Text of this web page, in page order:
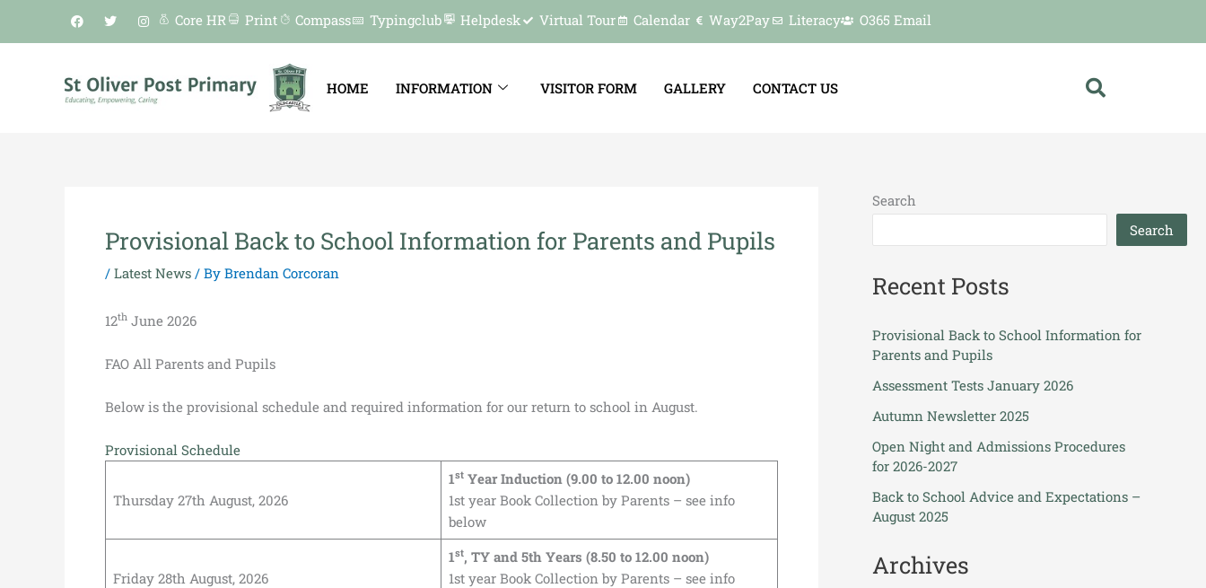
F
a
c
o
o
k
T
w
i
e
r
I
n
s
g
r
a
Core HR Print Compass Typingclub Helpdesk Virtual Tour Calendar Way2Pay Literacy O365 Email
HOME INFORMATION VISITOR FORM GALLERY CONTACT US
Provisional Back to School Information for Parents and Pupils
/ Latest News / By Brendan Corcoran
12th June 2026
FAO All Parents and Pupils
Below is the provisional schedule and required information for our return to school in August.
Provisional Schedule
Thursday 27th August, 2026
1stYear Induction (9.00 to 12.00 noon)
1st year Book Collection by Parents – see info
below
Friday 28th August, 2026
1st, TY and 5th Years (8.50 to 12.00 noon)
1st year Book Collection by Parents – see info
Search
Search
Recent Posts
Provisional Back to School Information for
Parents and Pupils
Assessment Tests January 2026
Autumn Newsletter 2025
Open Night and Admissions Procedures
for 2026-2027
Back to School Advice and Expectations –
August 2025
Archives